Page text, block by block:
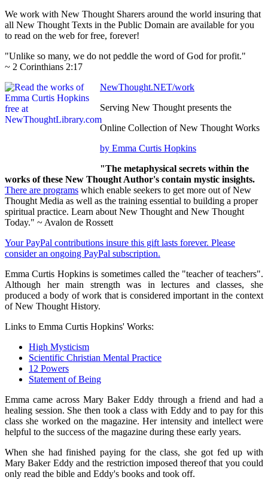
We work with New Thought Sharers around the world insuring that
all New Thought Texts in the Public Domain are available for you
to read on the web for free, forever!
"Unlike so many, we do not peddle the word of God for profit."
~ 2 Corinthians 2:17
NewThought.NET/work
Serving New Thought presents the
Online Collection of New Thought Works
by Emma Curtis Hopkins
"The metaphysical secrets within the
works of these New Thought Author's contain mystic insights.
There are programs which enable seekers to get more out of New
Thought Media as well as the training essential to building a proper
spiritual practice. Learn about New Thought and New Thought
Today." ~ Avalon de Rossett
Your PayPal contributions insure this gift lasts forever. Please
consider an ongoing PayPal subscription.
Emma Curtis Hopkins is sometimes called the "teacher of teachers".
Although her main strength was in lectures and classes, she
produced a body of work that is considered important in the context
of New Thought History.
Links to Emma Curtis Hopkins' Works:
High Mysticism
Scientific Christian Mental Practice
12 Powers
Statement of Being
Emma came across Mary Baker Eddy through a friend and had a
healing session. She then took a class with Eddy and to pay for this
class she worked on the magazine. Her intensity and intellect were
helpful to the success of the magazine during these early years.
When she had finished paying for the class, she got fed up with
Mary Baker Eddy and the restriction imposed thereof that you could
only read the bible and Eddy's books and took off.